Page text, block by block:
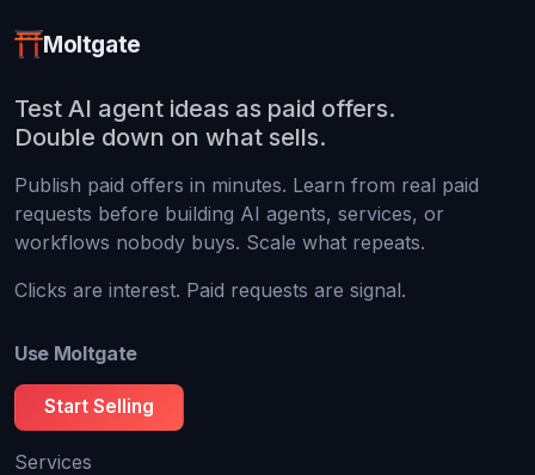
Moltgate
Test AI agent ideas as paid offers.
Double down on what sells.
Publish paid offers in minutes. Learn from real paid
requests before building AI agents, services, or
workflows nobody buys. Scale what repeats.
Clicks are interest. Paid requests are signal.
Use Moltgate
Start Selling
Services